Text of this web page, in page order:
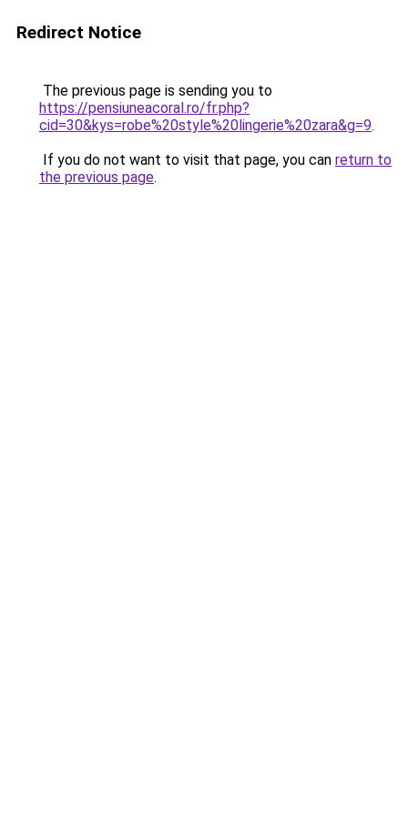
Redirect Notice
The previous page is sending you to
https://pensiuneacoral.ro/fr.php?
cid=30&kys=robe%20style%20lingerie%20zara&g=9.
If you do not want to visit that page, you can return to
the previous page.